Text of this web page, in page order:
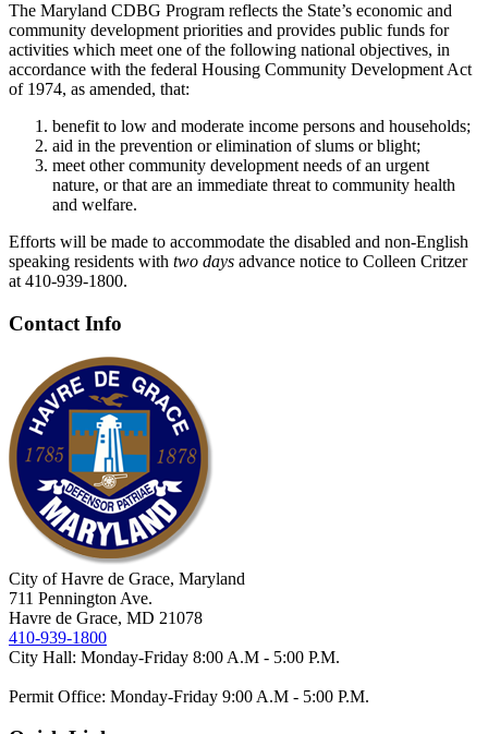
The Maryland CDBG Program reflects the State’s economic and
community development priorities and provides public funds for
activities which meet one of the following national objectives, in
accordance with the federal Housing Community Development Act
of 1974, as amended, that:
benefit to low and moderate income persons and households;
aid in the prevention or elimination of slums or blight;
meet other community development needs of an urgent
nature, or that are an immediate threat to community health
and welfare.
Efforts will be made to accommodate the disabled and non-English
speaking residents with two days advance notice to Colleen Critzer
at 410-939-1800.
Contact Info
City of Havre de Grace, Maryland
711 Pennington Ave.
Havre de Grace, MD 21078
410-939-1800
City Hall: Monday-Friday 8:00 A.M - 5:00 P.M.
Permit Office: Monday-Friday 9:00 A.M - 5:00 P.M.